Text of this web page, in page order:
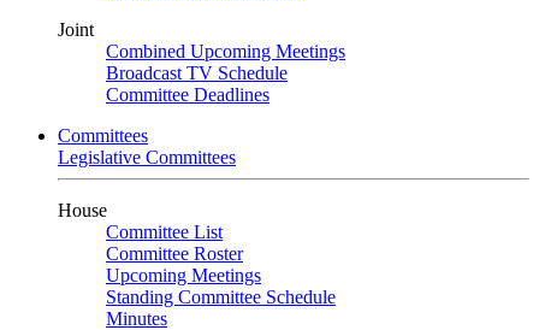
Joint
Combined Upcoming Meetings
Broadcast TV Schedule
Committee Deadlines
Committees
Legislative Committees
House
Committee List
Committee Roster
Upcoming Meetings
Standing Committee Schedule
Minutes